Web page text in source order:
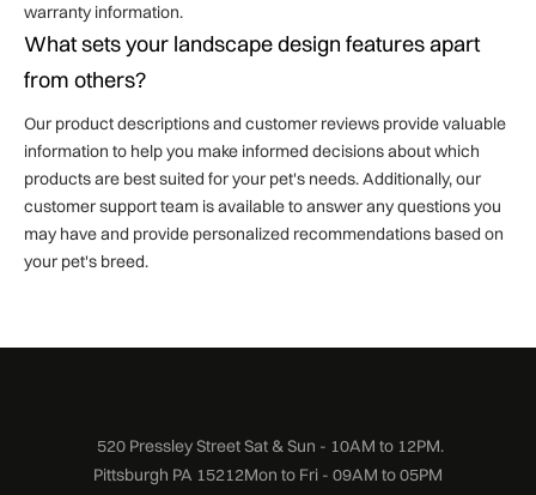
warranty information.
What sets your landscape design features apart
from others?
Our product descriptions and customer reviews provide valuable
information to help you make informed decisions about which
products are best suited for your pet's needs. Additionally, our
customer support team is available to answer any questions you
may have and provide personalized recommendations based on
your pet's breed.
520 Pressley Street
Pittsburgh PA 15212
Sat & Sun - 10AM to 12PM.
Mon to Fri - 09AM to 05PM